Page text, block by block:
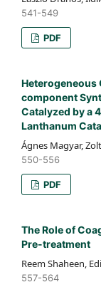
541-549
PDF
Heterogeneous
component
Catalyzed by a
Lanthanum
Ágnes Magyar,
550-556
PDF
The Role of
Pre-treatment
Reem Shaheen,
557-564